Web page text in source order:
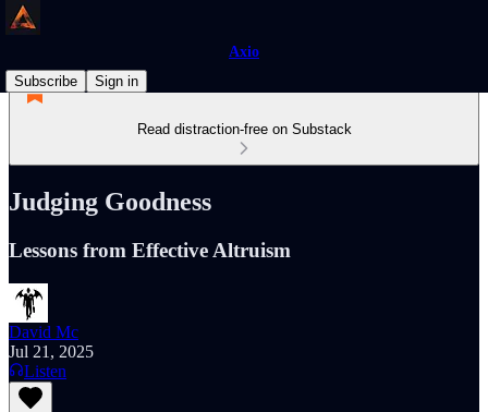
Axio
Subscribe
Sign in
Read distraction-free on Substack
Judging Goodness
Lessons from Effective Altruism
David Mc
Jul 21, 2025
Listen